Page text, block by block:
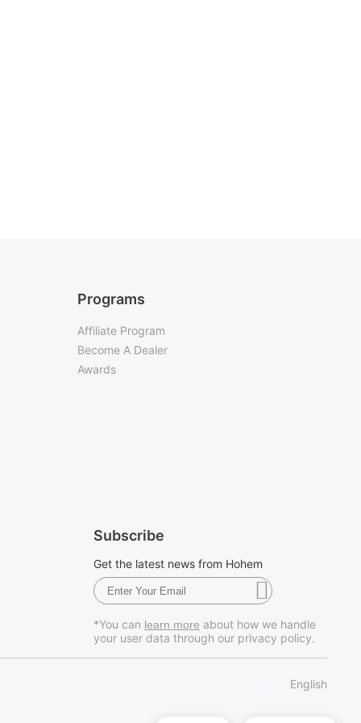
Programs
Affiliate Program
Become A Dealer
Awards
Subscribe
Get the latest news from Hohem
*You can learn more about how we handle
your user data through our privacy policy.
English